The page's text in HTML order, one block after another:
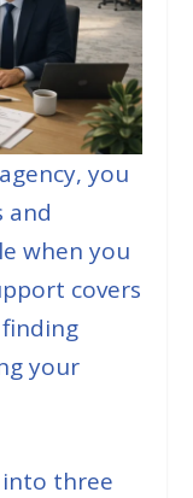
you
and
when you
covers
your
three